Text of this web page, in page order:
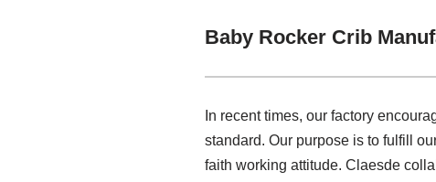
Baby Rocker Crib
In recent times, our factory
standard. Our purpose is to fulfill
faith working attitude. Claesde